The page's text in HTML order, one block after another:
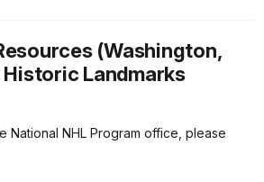
(Washington,
Historic Landmarks
National NHL Program office, please